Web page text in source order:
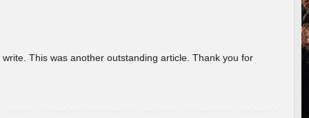
This was another outstanding article. Thank you for